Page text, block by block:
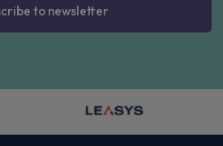
to newsletter